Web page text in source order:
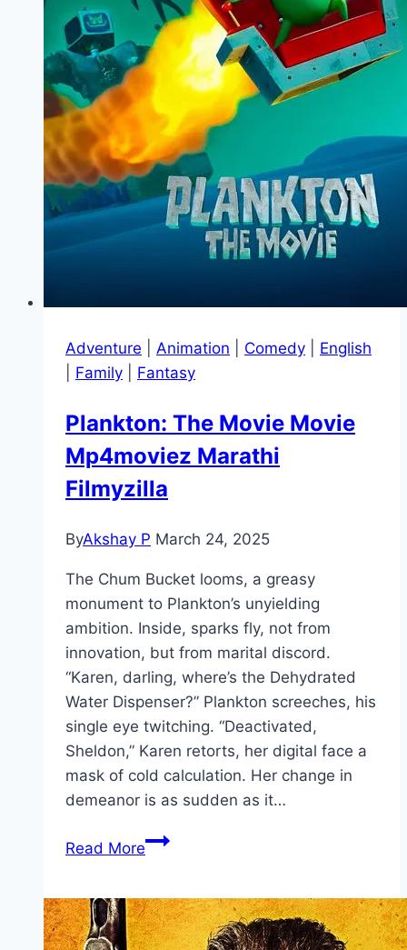
Adventure Animation Comedy
English
Family Fantasy
Plankton: The Movie Movie
Mp4moviez Marathi
Filmyzilla
ByAkshay P March 24, 2025
The Chum Bucket looms, a greasy
monument to Plankton’s unyielding
ambition. Inside, sparks fly, not from
innovation, but from marital discord.
“Karen, darling, where’s the Dehydrated
Water Dispenser?” Plankton screeches, his
single eye twitching. “Deactivated,
Sheldon,” Karen retorts, her digital face a
mask of cold calculation. Her change in
demeanor is as sudden as it…
Read MorePlankton:
Mp4moviez
Marathi